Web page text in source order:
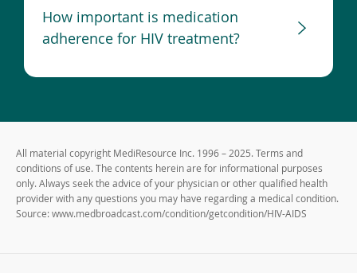
How important is medication
adherence for HIV treatment?
All material copyright MediResource Inc. 1996 – 2025. Terms and
conditions of use. The contents herein are for informational purposes
only. Always seek the advice of your physician or other qualified health
provider with any questions you may have regarding a medical condition.
Source: www.medbroadcast.com/condition/getcondition/HIV-AIDS